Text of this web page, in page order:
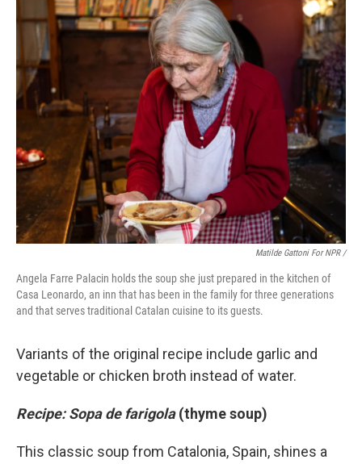
Matilde Gattoni For NPR /
Angela Farre Palacin holds the soup she just prepared in the kitchen of
Casa Leonardo, an inn that has been in the family for three generations
and that serves traditional Catalan cuisine to its guests.
Variants of the original recipe include garlic and
vegetable or chicken broth instead of water.
Recipe: Sopa de farigola(thyme soup)
This classic soup from Catalonia, Spain, shines a